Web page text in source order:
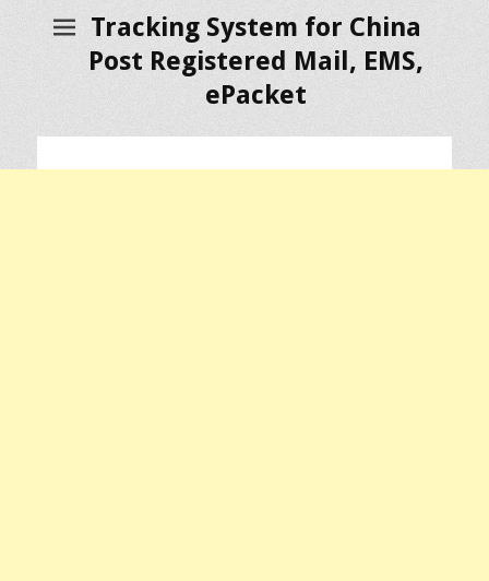
Tracking System for China
Post Registered Mail, EMS,
ePacket